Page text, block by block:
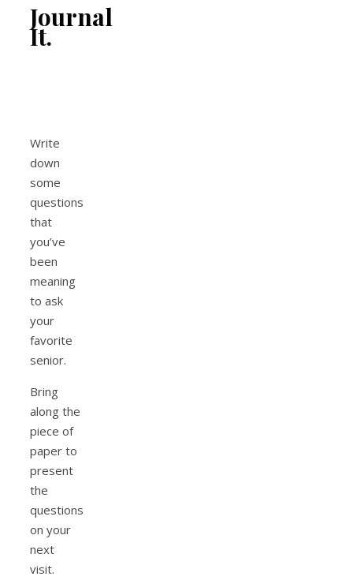
Journal
It.
Write
down
some
questions
that
you’ve
been
meaning
to ask
your
favorite
senior.
Bring
along the
piece of
paper to
present
the
questions
on your
next
visit.